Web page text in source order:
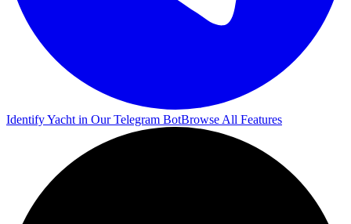
Identify Yacht in Our Telegram BotBrowse All Features